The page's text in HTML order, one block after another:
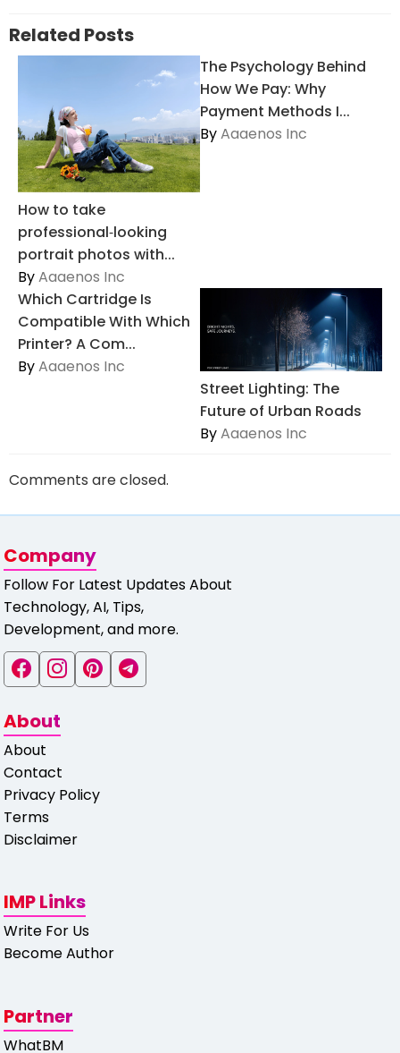
Related Posts
How to take
professional‑looking
portrait photos with...
ByAaaenos Inc
The Psychology Behind
How We Pay: Why
Payment Methods I...
ByAaaenos Inc
Which Cartridge Is
Compatible With Which
Printer? A Com...
ByAaaenos Inc
Street Lighting: The
Future of Urban Roads
ByAaaenos Inc
Comments are closed.
Company
Follow For Latest Updates About
Technology, AI, Tips,
Development, and more.
About
About
Contact
Privacy Policy
Terms
Disclaimer
IMP Links
Write For Us
Become Author
Partner
WhatBM